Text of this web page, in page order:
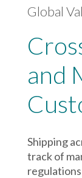
Global
and
Shipping
track of